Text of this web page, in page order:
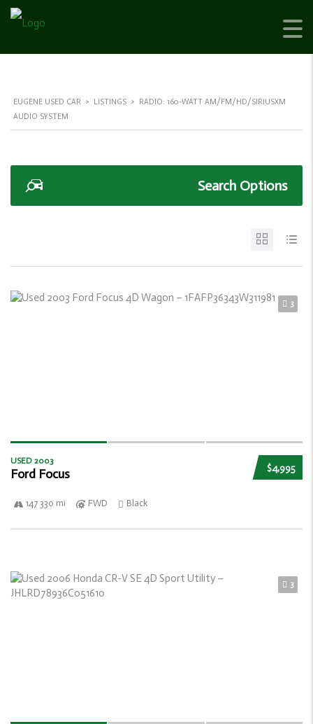
EUGENE USED CAR > LISTINGS >
RADIO: 160-WATT AM/FM/HD/SIRIUSXM
AUDIO SYSTEM
Search Options
3
$4,995
USED 2003
Ford Focus
147 330 mi FWD Black
3